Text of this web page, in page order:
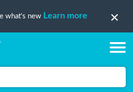
what's new Learn more